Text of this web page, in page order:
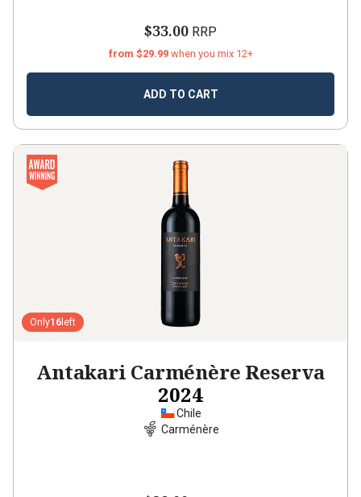
$33.00 RRP
from $29.99 when you mix 12+
ADD TO CART
Only16 left
Antakari Carménère Reserva
2024
Chile
Carménère